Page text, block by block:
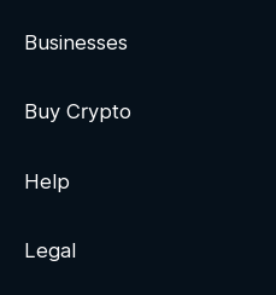
Businesses
Buy Crypto
Help
Legal